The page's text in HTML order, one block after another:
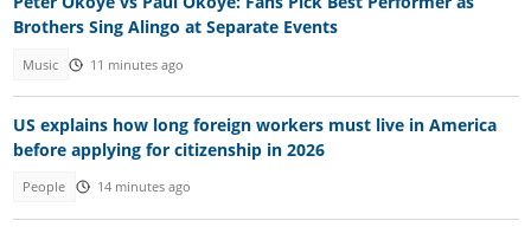
Brothers Sing Alingo at Separate Events
Music 11 minutes ago
US explains how long foreign workers must live in America
before applying for citizenship in 2026
People 14 minutes ago